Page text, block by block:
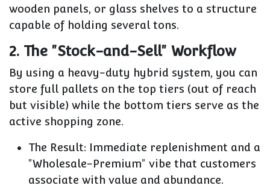
wooden panels, or glass shelves to a structure
capable of holding several tons.
2. The "Stock-and-Sell" Workflow
By using a heavy-duty hybrid system, you can
store full pallets on the top tiers (out of reach
but visible) while the bottom tiers serve as the
active shopping zone.
The Result: Immediate replenishment and a
"Wholesale-Premium" vibe that customers
associate with value and abundance.